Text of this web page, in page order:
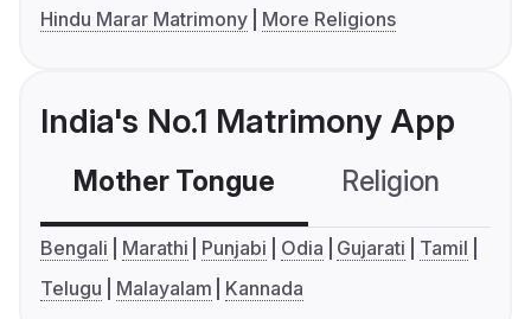
Hindu Marar Matrimony
More Religions
India's No.1 Matrimony App
Mother Tongue Religion
Bengali Marathi Punjabi Odia Gujarati
Tamil
Telugu
Malayalam Kannada